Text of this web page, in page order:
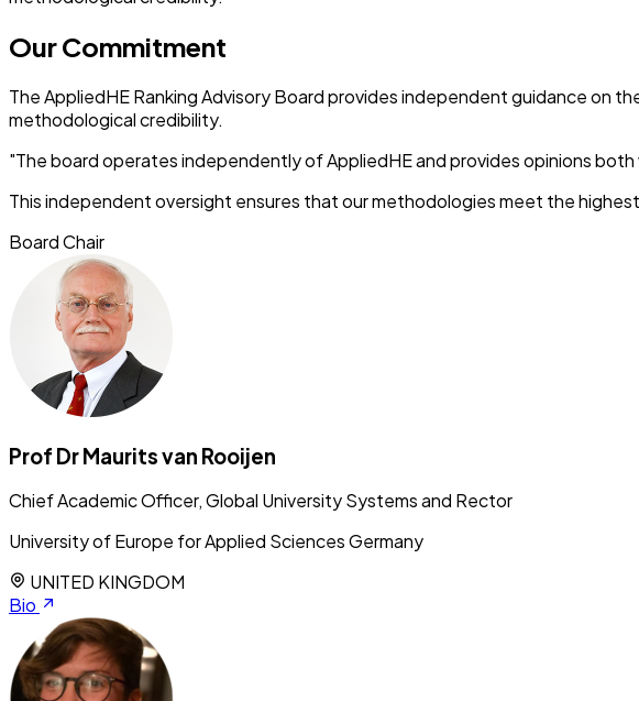
Our Commitment
The AppliedHE Ranking Advisory Board provides independent guidance on
methodological credibility.
"The board operates independently of AppliedHE and provides opinions
This independent oversight ensures that our methodologies meet the
Board Chair
Prof Dr Maurits van Rooijen
Chief Academic Officer, Global University Systems and Rector
University of Europe for Applied Sciences Germany
UNITED KINGDOM
Bio